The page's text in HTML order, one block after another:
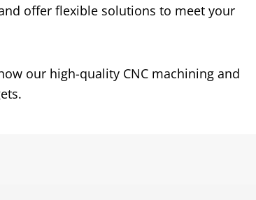
offer flexible solutions to meet your
our high-quality CNC machining and
.